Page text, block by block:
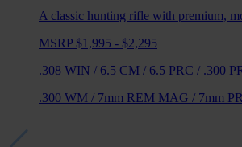
A classic hunting rifle with premium,
MSRP $1,995 - $2,295
.308 WIN / 6.5 CM / 6.5 PRC / .300
.300 WM / 7mm REM MAG / 7mm